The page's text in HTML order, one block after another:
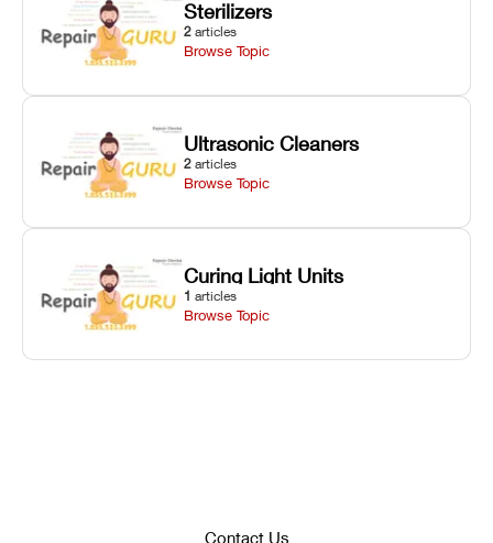
Sterilizers
2 articles
Browse Topic
Ultrasonic Cleaners
2 articles
Browse Topic
Curing Light Units
1 articles
Browse Topic
Contact Us